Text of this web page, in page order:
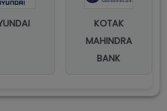
KOTAK
MAHINDRA
BANK